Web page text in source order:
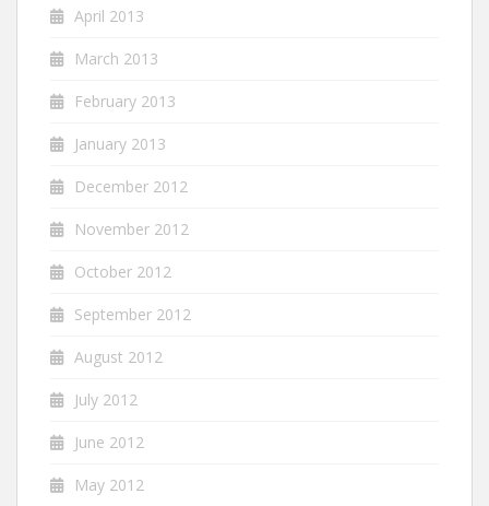
April 2013
March 2013
February 2013
January 2013
December 2012
November 2012
October 2012
September 2012
August 2012
July 2012
June 2012
May 2012